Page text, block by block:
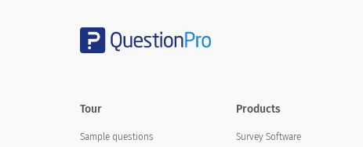
Tour
Sample questions
Products
Survey Software